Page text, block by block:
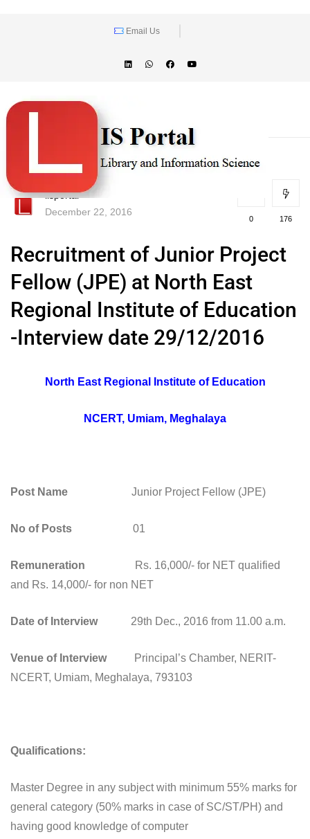
Email Us
lisportal
December 22, 2016
0 176
Recruitment of Junior Project
Fellow (JPE) at North East
Regional Institute of Education
-Interview date 29/12/2016
North East Regional Institute of Education
NCERT, Umiam, Meghalaya
Post Name Junior Project Fellow (JPE)
No of Posts 01
Remuneration
Rs. 16,000/- for NET qualified
and Rs. 14,000/- for non NET
Date of Interview 29th Dec., 2016 from 11.00 a.m.
Venue of Interview
Principal’s Chamber, NERIT-
NCERT, Umiam, Meghalaya, 793103
Qualifications:
Master Degree in any subject with minimum 55% marks for
general category (50% marks in case of SC/ST/PH) and
having good knowledge of computer